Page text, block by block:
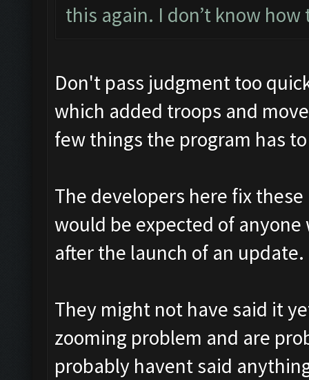
this again. I don’t know
Don't pass judgment too
which added troops and
few things the program has
The developers here fix
would be expected of
after the launch of an update.
They might not have said it
zooming problem and are
probably havent said